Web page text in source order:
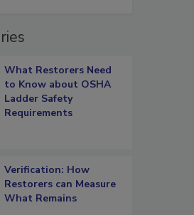
What Restorers Need
to Know about OSHA
Ladder Safety
Requirements
Verification: How
Restorers can Measure
What Remains